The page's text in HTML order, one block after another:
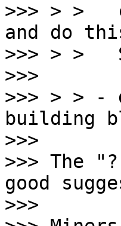
>>> > >
and do
>>> > >
>>>
>>> > > -
building
>>>
>>> The
good
>>>